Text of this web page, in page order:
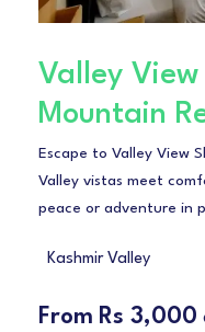
Valley
Mountain
Escape to Valley View
Valley vistas meet
peace or adventure in
Kashmir Valley
From Rs 3,000